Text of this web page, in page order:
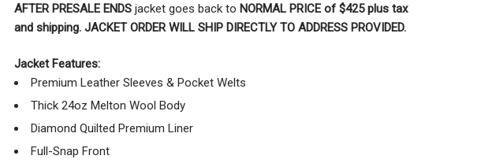
AFTER PRESALE ENDS jacket goes back to NORMAL PRICE of $425 plus tax
and shipping. JACKET ORDER WILL SHIP DIRECTLY TO ADDRESS PROVIDED.
Jacket Features:
Premium Leather Sleeves & Pocket Welts
Thick 24oz Melton Wool Body
Diamond Quilted Premium Liner
Full-Snap Front